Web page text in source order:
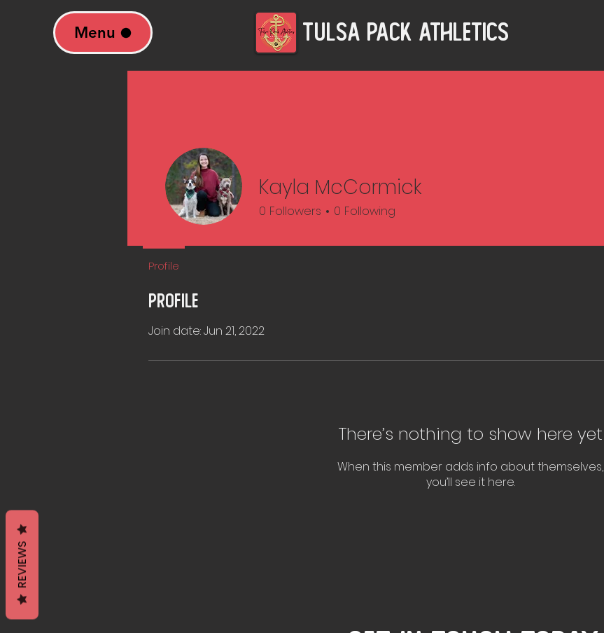
Menu Tulsa Pack Athletics
Profile
Join date: Jun 21, 2022
There’s nothing to show here yet
When this member adds info about themselves,
you’ll see it here.
Kayla McCormick
0 Followers 0 Following
Profile
REVIEWS